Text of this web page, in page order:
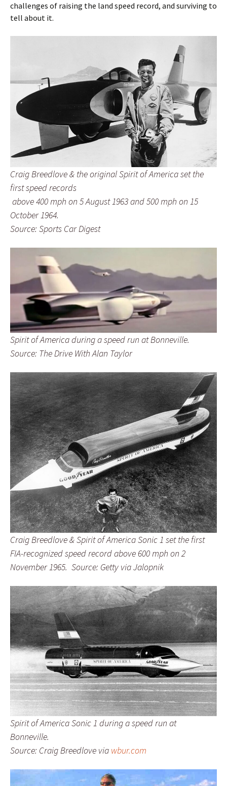
challenges of raising the land speed record, and surviving to
tell about it.
Craig Breedlove & the original Spirit of America set the
first speed records
above 400 mph on 5 August 1963 and 500 mph on 15
October 1964.
Source: Sports Car Digest
Spirit of America during a speed run at Bonneville.
Source: The Drive With Alan Taylor
Craig Breedlove & Spirit of America Sonic 1 set the first
FIA-recognized speed record above 600 mph on 2
November 1965. Source: Getty via Jalopnik
Spirit of America Sonic 1 during a speed run at
Bonneville.
Source: Craig Breedlove via wbur.com